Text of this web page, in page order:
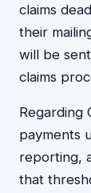
claims
their
will be
claims
Regarding
payments
reporting,
that